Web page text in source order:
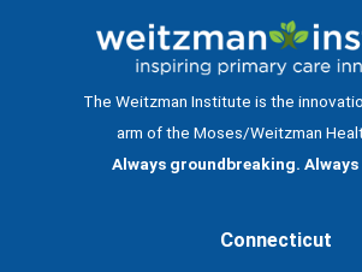
The Weitzman Institute is the
arm of the Moses/Weitzman
Always groundbreaking. Always
Connecticut